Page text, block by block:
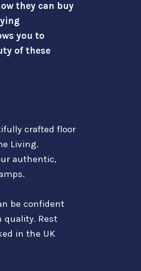
they can buy
you to
of these
crafted floor
Living.
authentic,
be confident
quality. Rest
in the UK